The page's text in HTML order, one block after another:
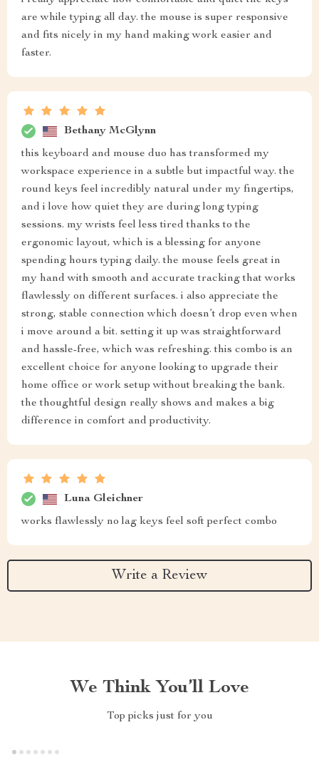
are while typing all day. the mouse is super responsive
and fits nicely in my hand making work easier and
faster.
Bethany McGlynn
this keyboard and mouse duo has transformed my
workspace experience in a subtle but impactful way. the
round keys feel incredibly natural under my fingertips,
and i love how quiet they are during long typing
sessions. my wrists feel less tired thanks to the
ergonomic layout, which is a blessing for anyone
spending hours typing daily. the mouse feels great in
my hand with smooth and accurate tracking that works
flawlessly on different surfaces. i also appreciate the
strong, stable connection which doesn’t drop even when
i move around a bit. setting it up was straightforward
and hassle-free, which was refreshing. this combo is an
excellent choice for anyone looking to upgrade their
home office or work setup without breaking the bank.
the thoughtful design really shows and makes a big
difference in comfort and productivity.
Luna Gleichner
works flawlessly no lag keys feel soft perfect combo
Write a Review
We Think You’ll Love
Top picks just for you